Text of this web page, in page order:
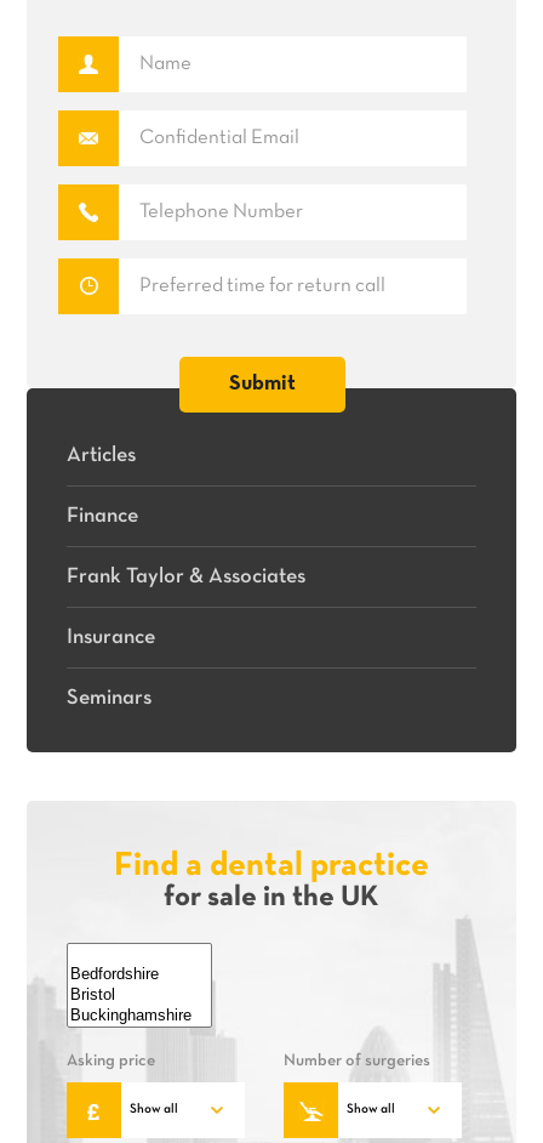
Articles
Finance
Frank Taylor & Associates
Insurance
Seminars
Find a dental practice
for sale in the UK
Asking price Number of surgeries